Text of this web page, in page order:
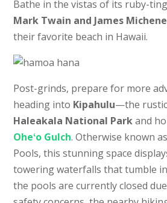
Bathe in the vistas of its ruby-
Mark Twain and James
their favorite beach in Hawaii.
Post-grinds, prepare for more
heading into Kipahulu—the
Haleakala National Parkand
Oheʻo Gulch. Otherwise known
Pools, this stunning space
towering waterfalls that tumble
the pools are currently closed